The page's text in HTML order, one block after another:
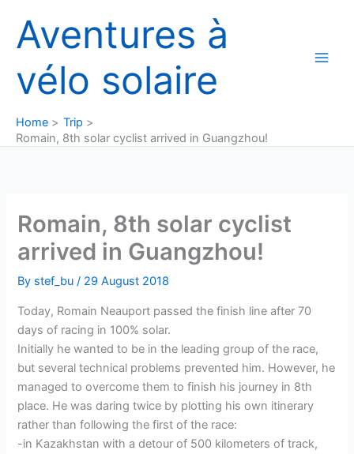
content
Aventures à
vélo solaire
Home
Trip
Romain, 8th solar cyclist arrived in Guangzhou!
Romain, 8th solar cyclist
arrived in Guangzhou!
By stef_bu/ 29 August 2018
Today, Romain Neauport passed the finish line after 70
days of racing in 100% solar.
Initially he wanted to be in the leading group of the race,
but several technical problems prevented him. However, he
managed to overcome them to finish his journey in 8th
place. He was daring twice by plotting his own itinerary
rather than following the first of the race:
-in Kazakhstan with a detour of 500 kilometers of track,